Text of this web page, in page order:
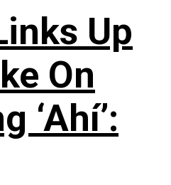
Up
On
‘Ahí’: